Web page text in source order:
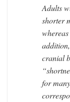
Adults
shorter
cranial
for